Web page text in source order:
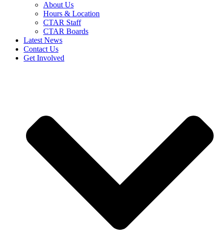
About Us
Hours & Location
CTAR Staff
CTAR Boards
Latest News
Contact Us
Get Involved